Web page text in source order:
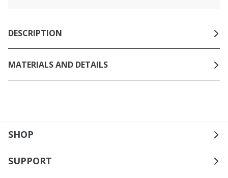
DESCRIPTION
MATERIALS AND DETAILS
SHOP
SUPPORT